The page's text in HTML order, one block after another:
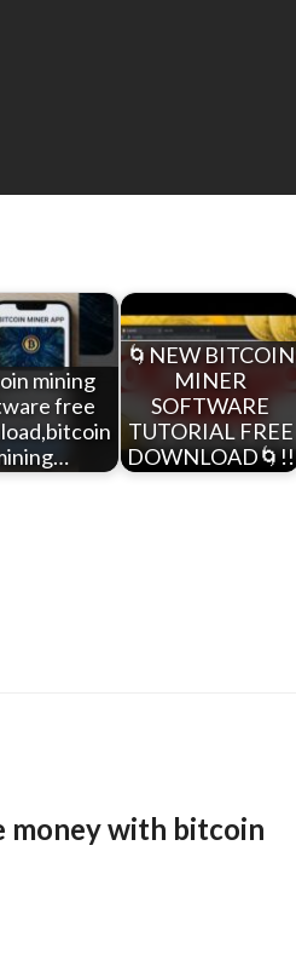
mining
free
🌀NEW BITCOIN
MINER
SOFTWARE
TUTORIAL FREE
DOWNLOAD🌀!!
money with bitcoin